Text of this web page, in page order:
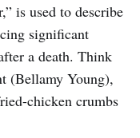
is used to describe
significant
a death. Think
(Bellamy Young),
chicken crumbs